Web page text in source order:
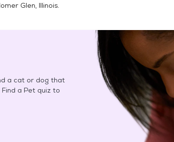
Glen, Illinois.
a cat or dog that
a Pet quiz to